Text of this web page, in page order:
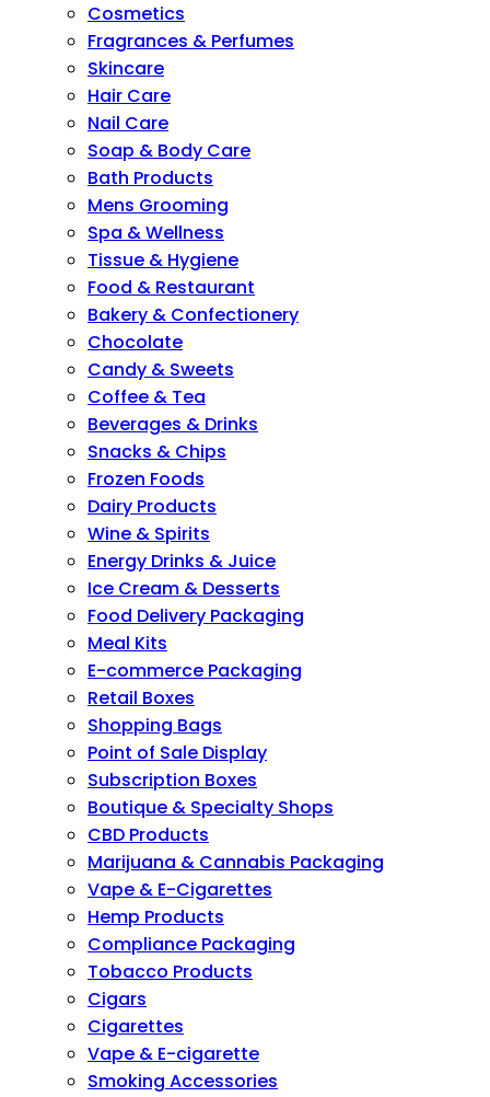
Cosmetics
Fragrances & Perfumes
Skincare
Hair Care
Nail Care
Soap & Body Care
Bath Products
Mens Grooming
Spa & Wellness
Tissue & Hygiene
Food & Restaurant
Bakery & Confectionery
Chocolate
Candy & Sweets
Coffee & Tea
Beverages & Drinks
Snacks & Chips
Frozen Foods
Dairy Products
Wine & Spirits
Energy Drinks & Juice
Ice Cream & Desserts
Food Delivery Packaging
Meal Kits
E-commerce Packaging
Retail Boxes
Shopping Bags
Point of Sale Display
Subscription Boxes
Boutique & Specialty Shops
CBD Products
Marijuana & Cannabis Packaging
Vape & E-Cigarettes
Hemp Products
Compliance Packaging
Tobacco Products
Cigars
Cigarettes
Vape & E-cigarette
Smoking Accessories